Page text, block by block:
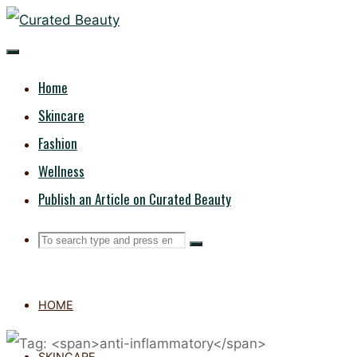
Skip
to
CURATED
BEAUTYHome
Skincare
Fashion
Wellness
Publish an Article on Curated Beauty
Search
Search
Search
HOME